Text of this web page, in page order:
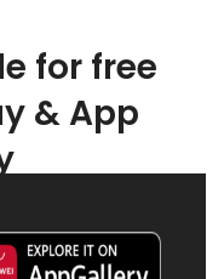
for free
& App